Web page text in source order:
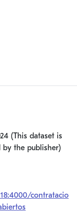
(This dataset is
by the publisher)
contratacio